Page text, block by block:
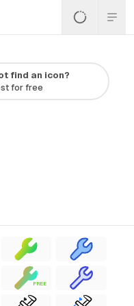
find an icon?
for free
FREE